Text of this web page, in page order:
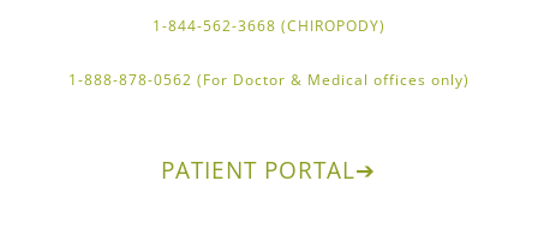
1-844-562-3668 (CHIROPODY)
1-888-878-0562 (For Doctor & Medical offices only)
PATIENT PORTAL➔